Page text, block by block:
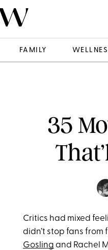
FAMILY
35
Critics had mixed
didn’t stop fans
Gosling and Rachel